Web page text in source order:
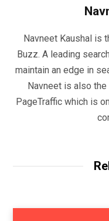
Navneet Kaushal is
Buzz. A leading
maintain an edge in
Navneet is also
PageTraffic which is